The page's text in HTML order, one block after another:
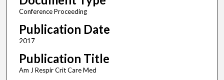
Conference Proceeding
Publication Date
2017
Publication Title
Am J Respir Crit Care Med